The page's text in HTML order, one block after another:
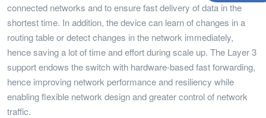
connected networks and to ensure fast delivery of data in the
shortest time. In addition, the device can learn of changes in a
routing table or detect changes in the network immediately,
hence saving a lot of time and effort during scale up. The Layer 3
support endows the switch with hardware-based fast forwarding,
hence improving network performance and resiliency while
enabling flexible network design and greater control of network
traffic.